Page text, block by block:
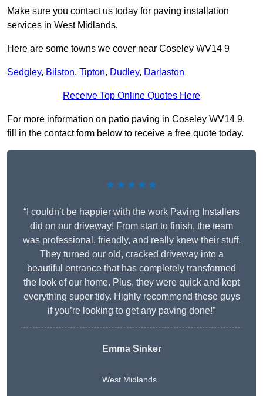
Make sure you contact us today for paving installation
services in West Midlands.
Here are some towns we cover near Coseley WV14 9
Sedgley, Bilston, Tipton, Dudley, Darlaston
Receive Top Online Quotes Here
For more information on patio paving in Coseley WV14 9,
fill in the contact form below to receive a free quote today.
★★★★★
“I couldn’t be happier with the work Paving Installers
did on our driveway! From start to finish, the team
was professional, friendly, and really knew their stuff.
They turned our old, cracked driveway into a
beautiful entrance that has completely transformed
the look of our home. Plus, they were quick and kept
everything super tidy. Highly recommend these guys
if you’re looking to get any paving done!”
Emma Sinker
West Midlands